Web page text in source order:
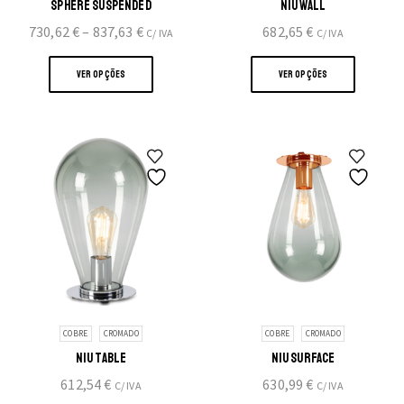
SPHERE SUSPENDED
730,62€– 837,63 €Price
range:
through
C/ IVA
VER OPÇÕES
This
has
The
options
NIU WALL
682,65€ C/ IVA
VER OPÇÕES
This
has
The
options
COBRE CROMADO
NIU TABLE
612,54€ C/ IVA
COBRE CROMADO
NIU SURFACE
630,99€ C/ IVA